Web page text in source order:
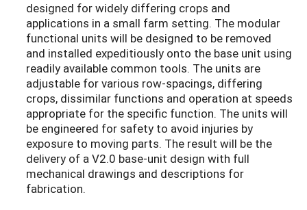
designed for widely differing crops and
applications in a small farm setting. The modular
functional units will be designed to be removed
and installed expeditiously onto the base unit using
readily available common tools. The units are
adjustable for various row-spacings, differing
crops, dissimilar functions and operation at speeds
appropriate for the specific function. The units will
be engineered for safety to avoid injuries by
exposure to moving parts. The result will be the
delivery of a V2.0 base-unit design with full
mechanical drawings and descriptions for
fabrication.